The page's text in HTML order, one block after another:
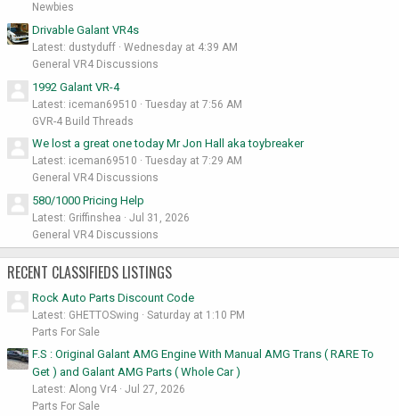
Newbies
Drivable Galant VR4s
Latest: dustyduff
Wednesday at 4:39 AM
General VR4 Discussions
1992 Galant VR-4
Latest: iceman69510
Tuesday at 7:56 AM
GVR-4 Build Threads
We lost a great one today Mr Jon Hall aka toybreaker
Latest: iceman69510
Tuesday at 7:29 AM
General VR4 Discussions
580/1000 Pricing Help
Latest: Griffinshea
Jul 31, 2026
General VR4 Discussions
RECENT CLASSIFIEDS LISTINGS
Rock Auto Parts Discount Code
Latest: GHETTOSwing
Saturday at 1:10 PM
Parts For Sale
F.S : Original Galant AMG Engine With Manual AMG Trans ( RARE To
Get ) and Galant AMG Parts ( Whole Car )
Latest: Along Vr4
Jul 27, 2026
Parts For Sale